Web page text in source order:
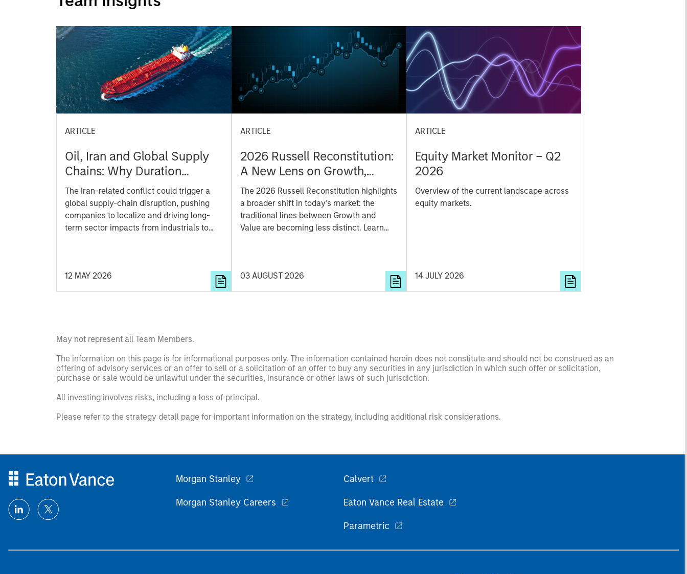
ARTICLE
Oil, Iran and Global Supply
Chains: Why Duration
Matters for Markets
The Iran-related conflict could trigger a
global supply-chain disruption, pushing
companies to localize and driving long-
term sector impacts from industrials to
12 MAY 2026
ARTICLE
2026 Russell Reconstitution:
A New Lens on Growth,
Value and Active
Management
The 2026 Russell Reconstitution highlights
a broader shift in today’s market: the
traditional lines between Growth and
Value are becoming less distinct. Learn
opportunities for active investors.
03 AUGUST 2026
ARTICLE
Equity Market Monitor – Q2
2026
Overview of the current landscape across
equity markets.
14 JULY 2026
May not represent all Team Members.
The information on this page is for informational purposes only. The information contained herein does not constitute and should not be construed as an
offering of advisory services or an offer to sell or a solicitation of an offer to buy any securities in any jurisdiction in which such offer or solicitation,
purchase or sale would be unlawful under the securities, insurance or other laws of such jurisdiction.
All investing involves risks, including a loss of principal.
Please refer to the strategy detail page for important information on the strategy, including additional risk considerations.
Morgan Stanley
Morgan Stanley Careers
Calvert
Eaton Vance Real Estate
Parametric